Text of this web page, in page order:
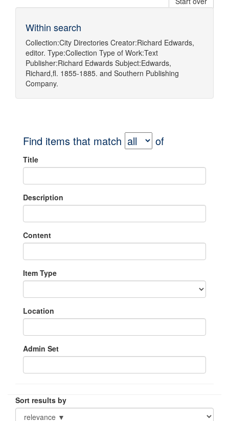
Within search
Collection:City Directories Creator:Richard Edwards,
editor. Type:Collection Type of Work:Text
Publisher:Richard Edwards Subject:Edwards,
Richard,fl. 1855-1885. and Southern Publishing
Company.
Find items that match of
Title
Description
Content
Item Type
Location
Admin Set
Sort results by